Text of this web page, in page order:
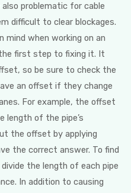
problematic for cable
difficult to clear blockages.
mind when working on an
first step to fixing it. It
so be sure to check the
an offset if they change
For example, the offset
length of the pipe’s
the offset by applying
the correct answer. To find
divide the length of each pipe
In addition to causing